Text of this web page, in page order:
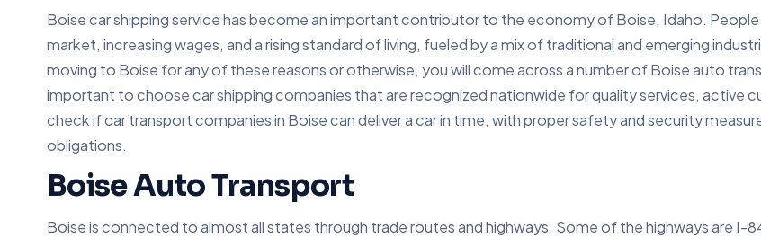
Boise car shipping service has become an important contributor to the economy of Boise, Idaho.
market, increasing wages, and a rising standard of living, fueled by a mix of traditional and emerging
moving to Boise for any of these reasons or otherwise, you will come across a number of Boise auto
important to choose car shipping companies that are recognized nationwide for quality services, active
check if car transport companies in Boise can deliver a car in time, with proper safety and security
obligations.
Boise Auto Transport
Boise is connected to almost all states through trade routes and highways. Some of the highways are I-